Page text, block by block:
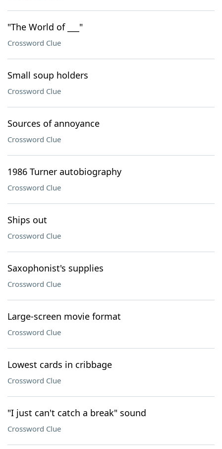
"The World of ___"
Crossword Clue
Small soup holders
Crossword Clue
Sources of annoyance
Crossword Clue
1986 Turner autobiography
Crossword Clue
Ships out
Crossword Clue
Saxophonist's supplies
Crossword Clue
Large-screen movie format
Crossword Clue
Lowest cards in cribbage
Crossword Clue
"I just can't catch a break" sound
Crossword Clue